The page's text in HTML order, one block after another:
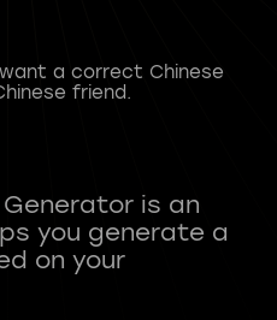
a correct Chinese
friend.
is an
you generate a
on your